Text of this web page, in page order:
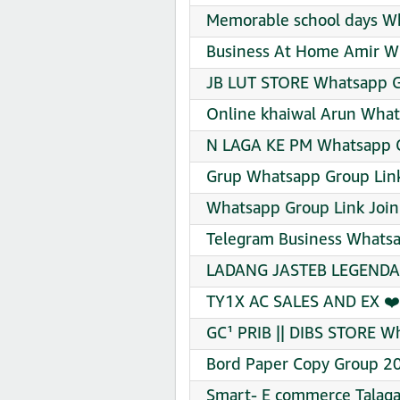
Memorable school days
Business At Home Amir
JB LUT STORE Whatsapp
Online khaiwal Arun
N LAGA KE PM
Grup Whatsapp Group
Whatsapp Group Link Join
Telegram Business
LADANG JASTEB
TY1X AC SALES AND EX
GC¹ PRIB || DIBS STORE
Bord Paper Copy Group